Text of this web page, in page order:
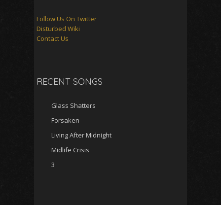
Follow Us On Twitter
Disturbed Wiki
Contact Us
RECENT SONGS
Glass Shatters
Forsaken
Living After Midnight
Midlife Crisis
3